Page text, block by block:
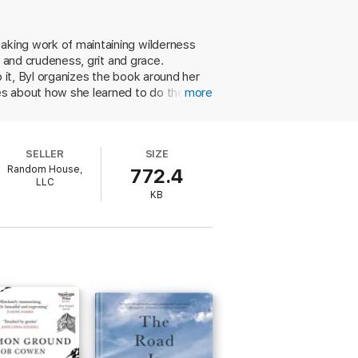
job, moving from Montana to Alaska,
Work, Byl probes common assumptions
The supposedly simple work of digging
in an utterly unique
work of maintaining wilderness
crudeness, grit and grace.
Byl organizes the book around her
about how she learned to do the
poetry ("brake on, choke on, pull,
memoir of muscle and metal.
more
SELLER
Random House,
LLC
SIZE
772.4
KB